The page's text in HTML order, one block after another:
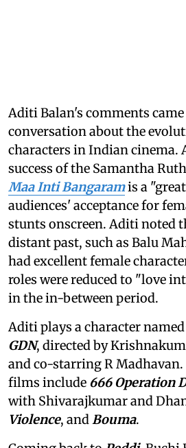
Aditi Balan's comments
conversation about the
characters in Indian cinema.
success of the Samantha
Maa Inti Bangaramis a
audiences' acceptance for
stunts onscreen. Aditi noted
distant past, such as Balu
had excellent female
roles were reduced to "love
in the in-between period.
Aditi plays a character
GDN, directed by
and co-starring R
films include 666 Operation
with Shivarajkumar and
Violence, andBouma.